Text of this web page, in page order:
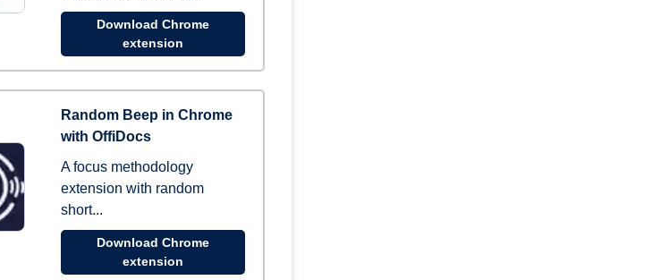
Download Chrome
extension
Random Beep in Chrome
with OffiDocs
A focus methodology
extension with random
short...
Download Chrome
extension